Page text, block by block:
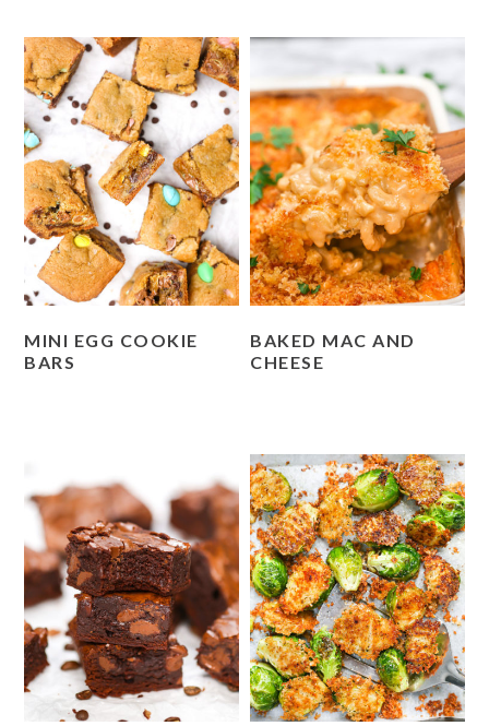
MINI EGG COOKIE
BARS
BAKED MAC AND
CHEESE